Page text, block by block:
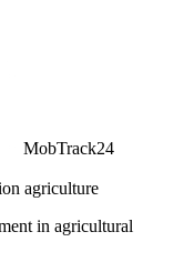
MobTrack24
in agricultural